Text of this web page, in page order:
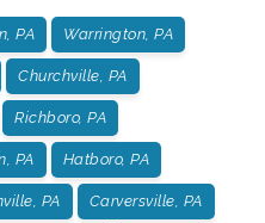
PA Warrington, PA
Churchville, PA
Richboro, PA
PA Hatboro, PA
PA Carversville, PA